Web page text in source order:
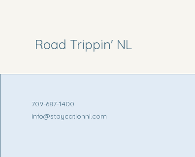
Road Trippin' NL
709-687-1400
info@staycationnl.com